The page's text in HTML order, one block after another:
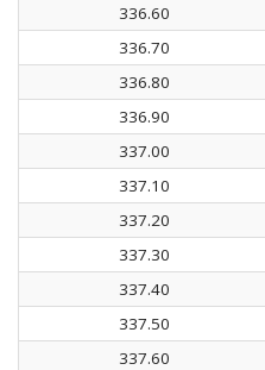
336.60
336.70
336.80
336.90
337.00
337.10
337.20
337.30
337.40
337.50
337.60